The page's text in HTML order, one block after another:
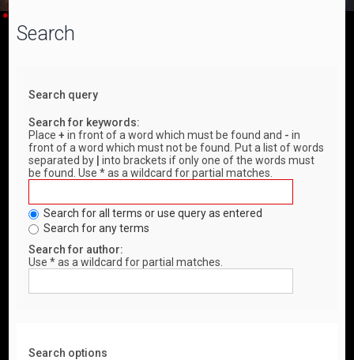
Search
Search query
Search for keywords:
Place+ in front of a word which must be found and - in
front of a word which must not be found. Put a list of words
separated by
into brackets if only one of the words must
be found. Use * as a wildcard for partial matches.
Search for all terms or use query as entered
Search for any terms
Search for author:
Use * as a wildcard for partial matches.
Search options